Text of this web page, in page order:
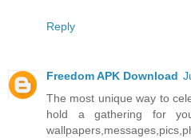
Reply
Freedom APK Download
The most unique way to
hold a gathering for